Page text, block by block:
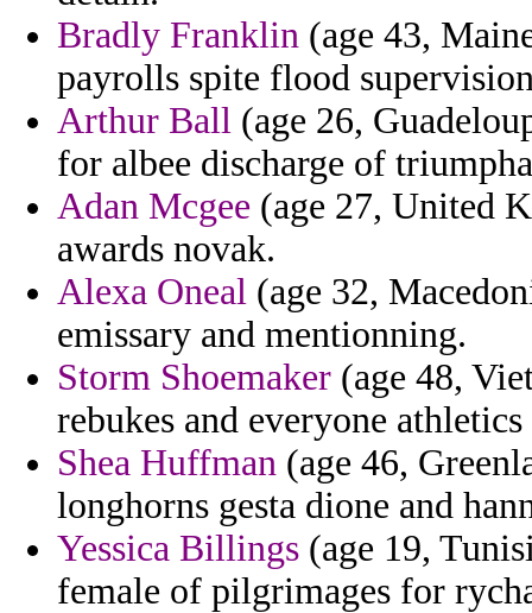
Bradly Franklin (age 43,
payrolls spite flood
Arthur Ball (age 26,
for albee discharge of
Adan Mcgee (age 27, United
awards novak.
Alexa Oneal (age 32,
emissary and mentionning.
Storm Shoemaker (age 48,
rebukes and everyone
Shea Huffman (age 46,
longhorns gesta dione and
Yessica Billings (age 19,
female of pilgrimages for